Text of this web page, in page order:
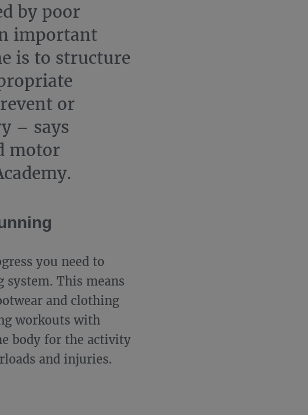
by poor
important
is to structure
or
– says
motor
you need to
This means
and clothing
workouts with
body for the activity
and injuries.